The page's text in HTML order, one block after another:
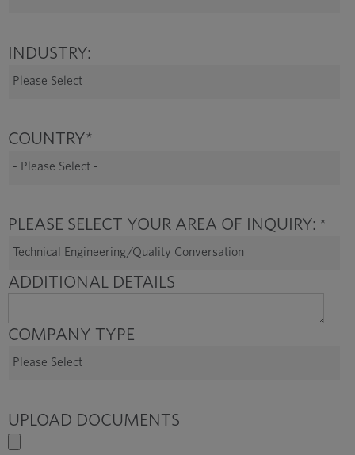
INDUSTRY:
COUNTRY*
PLEASE SELECT YOUR AREA OF INQUIRY: *
ADDITIONAL DETAILS
COMPANY TYPE
UPLOAD DOCUMENTS